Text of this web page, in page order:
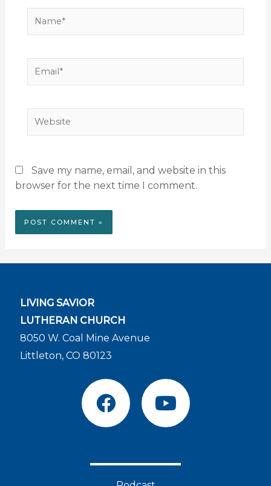
Name*
Email*
Website
Save my name, email, and website in this
browser for the next time I comment.
LIVING SAVIOR
LUTHERAN CHURCH
8050 W. Coal Mine Avenue
Littleton, CO 80123
F
a
c
b
Y
o
u
u